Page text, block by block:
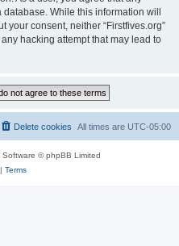
While this information will
your consent, neither “Firstfives.org”
hacking attempt that may lead to
All times are UTC-05:00
Delete cookies
Software © phpBB Limited
Terms